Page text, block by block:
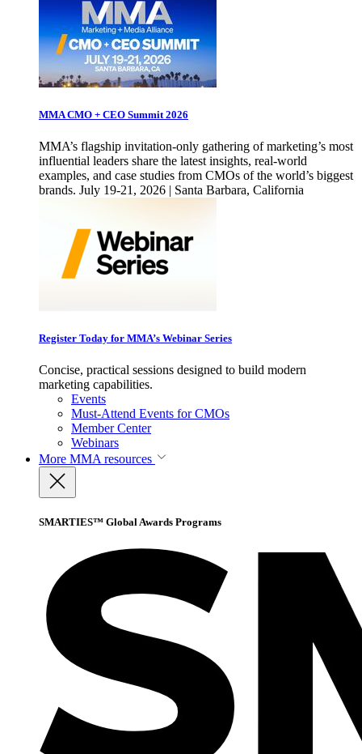
MMA CMO + CEO Summit 2026
MMA’s flagship invitation-only gathering of marketing’s most
influential leaders share the latest insights, real-world
examples, and case studies from CMOs of the world’s biggest
brands. July 19-21, 2026 | Santa Barbara, California
Register Today for MMA’s Webinar Series
Concise, practical sessions designed to build modern
marketing capabilities.
Events
Must-Attend Events for CMOs
Member Center
Webinars
More MMA resources
SMARTIES™ Global Awards Programs